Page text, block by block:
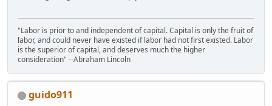
"Labor is prior to and independent of capital. Capital is only the fruit of
labor, and could never have existed if labor had not first existed. Labor
is the superior of capital, and deserves much the higher
consideration" --Abraham Lincoln
guido911